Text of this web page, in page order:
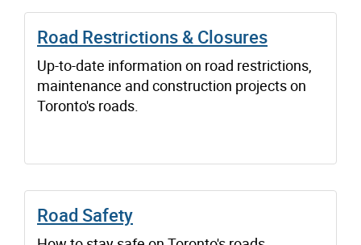
Road Restrictions & Closures
Up-to-date information on road restrictions,
maintenance and construction projects on
Toronto's roads.
Road Safety